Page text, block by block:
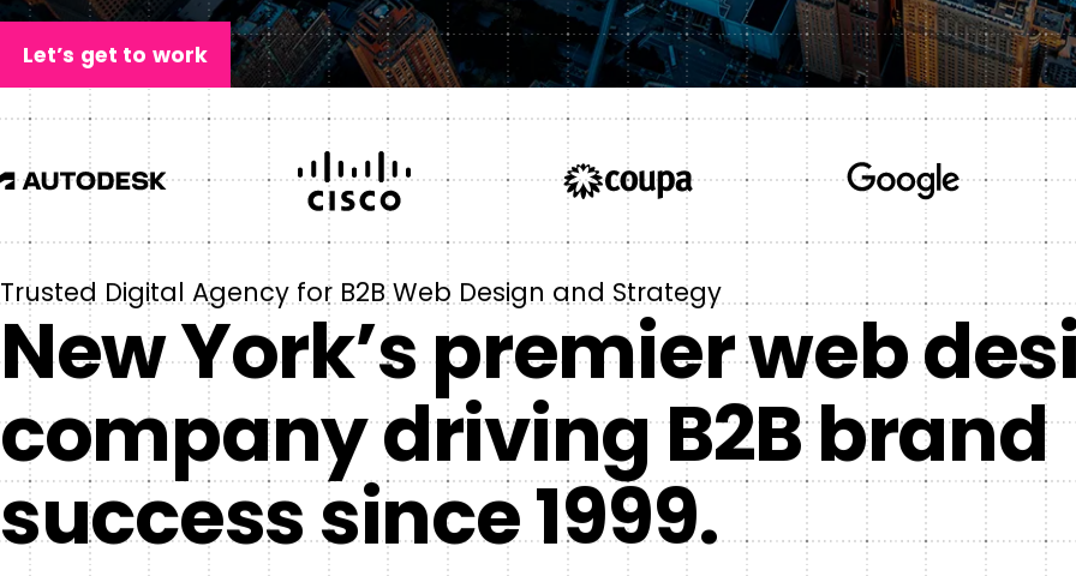
Let’s get to work
Trusted Digital Agency for B2B Web Design and Strategy
New York’s premier web
company driving B2B brand
success since 1999.